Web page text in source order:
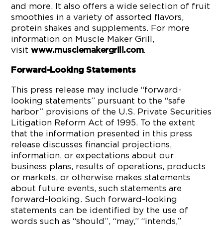
and more. It also offers a wide selection of fruit
smoothies in a variety of assorted flavors,
protein shakes and supplements. For more
information on Muscle Maker Grill,
visitwww.musclemakergrill.com.
Forward-Looking Statements
This press release may include “forward-
looking statements” pursuant to the “safe
harbor” provisions of the U.S. Private Securities
Litigation Reform Act of 1995. To the extent
that the information presented in this press
release discusses financial projections,
information, or expectations about our
business plans, results of operations, products
or markets, or otherwise makes statements
about future events, such statements are
forward-looking. Such forward-looking
statements can be identified by the use of
words such as “should”, “may,” “intends,”